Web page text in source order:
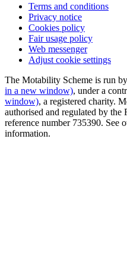
Terms and conditions
Privacy notice
Cookies policy
Fair usage policy
Web messenger
Adjust cookie settings
The Motability Scheme is run by
in a new window), under a
window), a registered charity.
authorised and regulated by
reference number 735390. See
information.